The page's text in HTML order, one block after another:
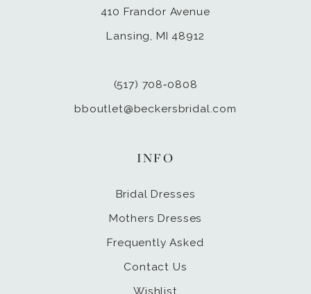
410 Frandor Avenue
Lansing, MI 48912
(517) 708‑0808
bboutlet@beckersbridal.com
INFO
Bridal Dresses
Mothers Dresses
Frequently Asked
Contact Us
Wishlist